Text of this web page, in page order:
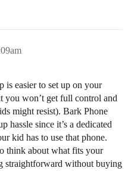
easier to set up on your
you won’t get full control and
might resist). Bark Phone
hassle since it’s a dedicated
kid has to use that phone.
think about what fits your
straightforward without buying